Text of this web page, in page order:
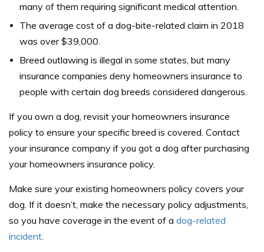
many of them requiring significant medical attention.
The average cost of a dog-bite-related claim in 2018
was over $39,000.
Breed outlawing is illegal in some states, but many
insurance companies deny homeowners insurance to
people with certain dog breeds considered dangerous.
If you own a dog, revisit your homeowners insurance
policy to ensure your specific breed is covered. Contact
your insurance company if you got a dog after purchasing
your homeowners insurance policy.
Make sure your existing homeowners policy covers your
dog. If it doesn’t, make the necessary policy adjustments,
so you have coverage in the event of a dog-related
incident.